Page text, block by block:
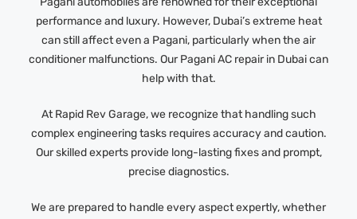
performance and luxury. However, Dubai’s extreme heat
can still affect even a Pagani, particularly when the air
conditioner malfunctions. Our Pagani AC repair in Dubai can
help with that.
At Rapid Rev Garage, we recognize that handling such
complex engineering tasks requires accuracy and caution.
Our skilled experts provide long-lasting fixes and prompt,
precise diagnostics.
We are prepared to handle every aspect expertly, whether